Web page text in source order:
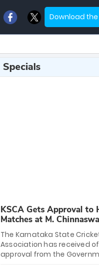
Download the
Specials
KSCA Gets Approval to
Matches at M.
Stadium
The Karnataka State
Association has received
approval from the